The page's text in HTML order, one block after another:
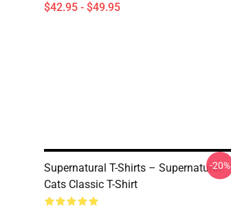
$42.95 - $49.95
Supernatural T-Shirts – Supernatural
Cats Classic T-Shirt
-20%